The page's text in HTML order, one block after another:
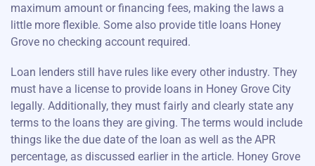
maximum amount or financing fees, making the laws a
little more flexible. Some also provide title loans Honey
Grove no checking account required.
Loan lenders still have rules like every other industry. They
must have a license to provide loans in Honey Grove City
legally. Additionally, they must fairly and clearly state any
terms to the loans they are giving. The terms would include
things like the due date of the loan as well as the APR
percentage, as discussed earlier in the article. Honey Grove